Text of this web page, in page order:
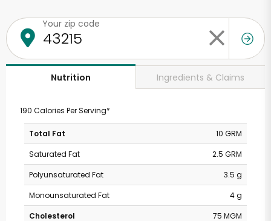
Your zip code
Nutrition Ingredients & Claims
190 Calories Per Serving*
Total Fat
10 GRM
Saturated Fat
2.5 GRM
Polyunsaturated Fat
3.5 g
Monounsaturated Fat
4 g
Cholesterol
75 MGM